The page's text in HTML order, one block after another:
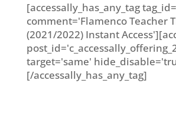
[accessally_has_any_tag
comment='Flamenco Teacher
(2021/2022) Instant
target='same'
[/accessally_has_any_tag]